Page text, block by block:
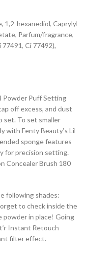
1,2-hexanediol, Caprylyl
Parfum/fragrance,
Ci 77492),
Powder Puff Setting
off excess, and dust
set. To set smaller
with Fenty Beauty’s Lil
sponge features
for precision setting.
Concealer Brush 180
following shades:
to check inside the
powder in place! Going
Instant Retouch
filter effect.